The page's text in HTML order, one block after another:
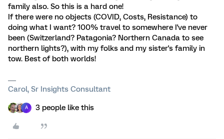
family also. So this is a hard one!
If there were no objects (COVID, Costs, Resistance) to
doing what I want? 100% travel to somewhere I've never
been (Switzerland? Patagonia? Northern Canada to see
northern lights?), with my folks and my sister's family in
tow. Best of both worlds!
Carol, Sr Insights Consultant
A 3 people like this